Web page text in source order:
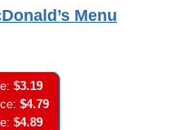
Menu
$3.19
$4.79
$4.89